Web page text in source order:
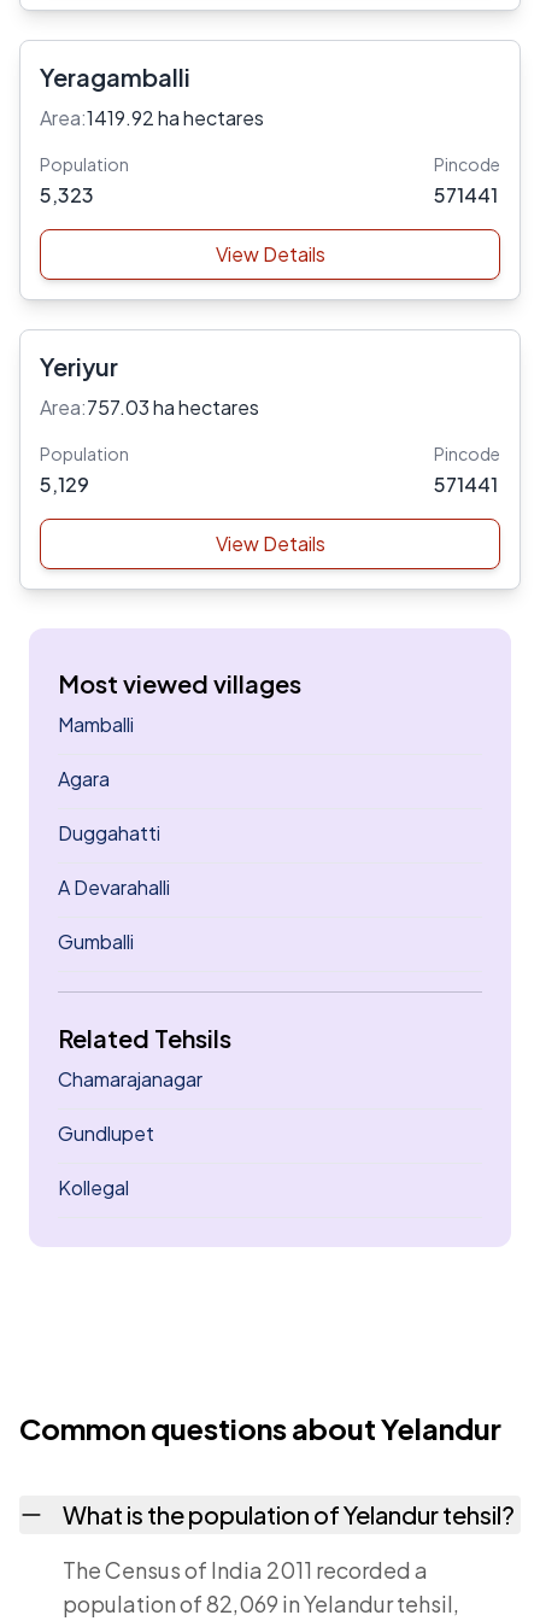
Yeragamballi
Area:1419.92 ha hectares
Population
5,323
Pincode
571441
View Details
Yeriyur
Area:757.03 ha hectares
Population
5,129
Pincode
571441
View Details
Most viewed villages
Mamballi
Agara
Duggahatti
A Devarahalli
Gumballi
Related Tehsils
Chamarajanagar
Gundlupet
Kollegal
Common questions about Yelandur
What is the population of Yelandur tehsil?
The Census of India 2011 recorded a
population of 82,069 in Yelandur tehsil,